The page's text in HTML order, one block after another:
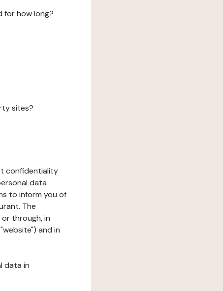
for how long?
sites?
confidentiality
data
to inform you of
The
through, in
and in
data in